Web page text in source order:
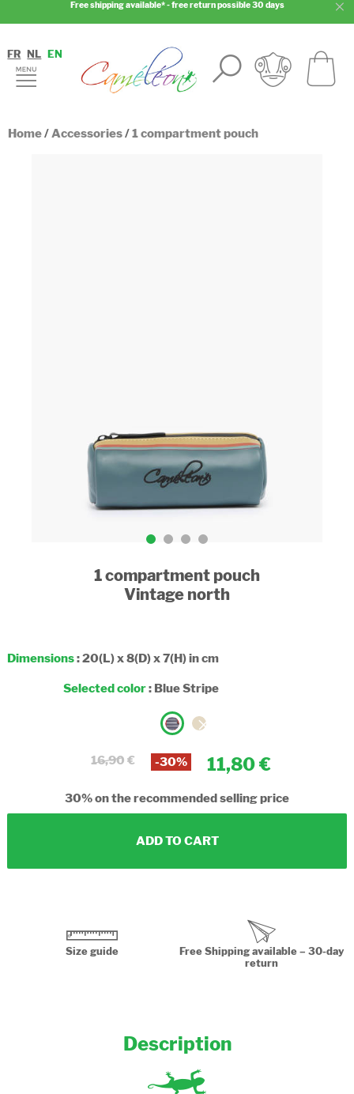
Free shipping available* - free return possible 30 days
FR NL EN
Home/Accessories/1 compartment pouch
1 compartment pouch
Vintage north
Dimensions: 20(L) x 8(D) x 7(H) in cm
Selected color: Blue Stripe
16,90 -30% 11,80
30%on the recommended selling price
ADD TO CART
Size guide
Free Shipping available – 30-day
return
Description